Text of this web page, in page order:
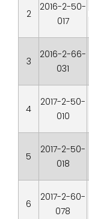
2
2016-2-50-
017
3
2016-2-66-
031
4
2017-2-50-
010
5
2017-2-50-
018
6
2017-2-60-
078